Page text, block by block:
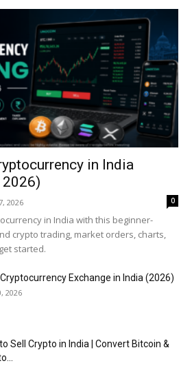
in India
2026)
2026 0
in India with this beginner-
crypto trading, market orders, charts,
started.
Exchange in India (2026)
2026
Sell Crypto in India | Convert Bitcoin &